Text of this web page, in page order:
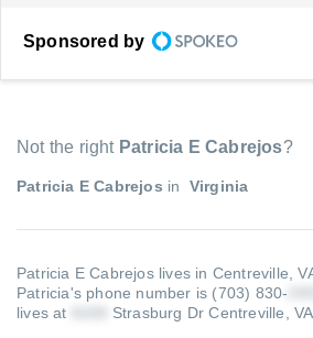
Sponsored by
Not the right Patricia E Cabrejos?
Patricia E Cabrejos in Virginia
Patricia E Cabrejos lives in Centreville,
Patricia's phone number is (703) 830-
lives at
Strasburg Dr Centreville, VA